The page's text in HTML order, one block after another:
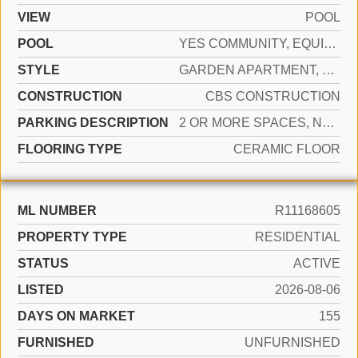
VIEW
POOL
POOL
YES COMMUNITY, EQUIPMENT STAYS
STYLE
GARDEN APARTMENT, RANCH, CORNER UNIT, SPLIT LEVEL
CONSTRUCTION
CBS CONSTRUCTION
PARKING DESCRIPTION
2 OR MORE SPACES, NO BOATS, PARKING GARAGE, NO RV/BOATS
FLOORING TYPE
CERAMIC FLOOR
ML NUMBER
R11168605
PROPERTY TYPE
RESIDENTIAL
STATUS
ACTIVE
LISTED
2026-08-06
DAYS ON MARKET
155
FURNISHED
UNFURNISHED